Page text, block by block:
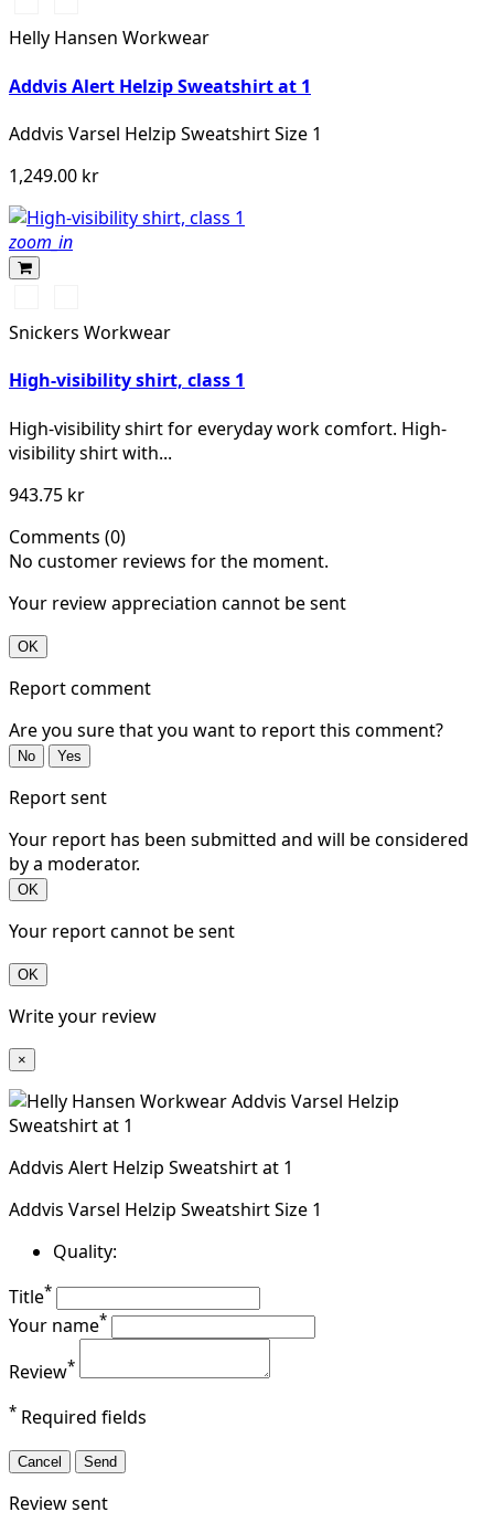
YELLOW/EBONY
ORANGE/EBONY
Helly Hansen Workwear
Addvis Alert Helzip Sweatshirt at 1
Addvis Varsel Helzip Sweatshirt Size 1
1,249.00 kr
zoom_in
vis
yelloworange
Snickers Workwear
High-visibility shirt, class 1
High-visibility shirt for everyday work comfort. High-
visibility shirt with...
943.75 kr
Comments (0)
No customer reviews for the moment.
Your review appreciation cannot be sent
OK
Report comment
Are you sure that you want to report this comment?
No Yes
Report sent
Your report has been submitted and will be considered
by a moderator.
OK
Your report cannot be sent
OK
Write your review
×
Addvis Alert Helzip Sweatshirt at 1
Addvis Varsel Helzip Sweatshirt Size 1
Quality:
Title*
Your name*
Review*
* Required fields
Cancel Send
Review sent